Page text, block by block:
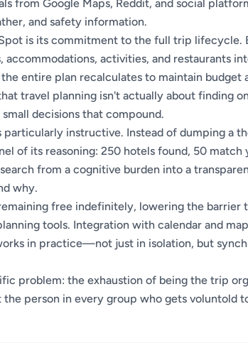
from Google Maps, Reddit, and social
and safety information.
is its commitment to the full trip lifecycle.
activities, and restaurants
the entire plan recalculates to maintain
travel planning isn't actually about finding
decisions that compound.
instructive. Instead of dumping a
of its reasoning: 250 hotels found, 50
from a cognitive burden into a
why.
free indefinitely, lowering the barrier
tools. Integration with calendar and
in practice—not just in isolation, but
problem: the exhaustion of being the trip
person in every group who gets voluntold